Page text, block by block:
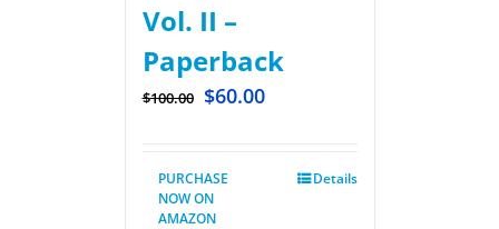
Vol. II –
Paperback
$100.00 $60.00
PURCHASE
NOW ON
AMAZON
Details